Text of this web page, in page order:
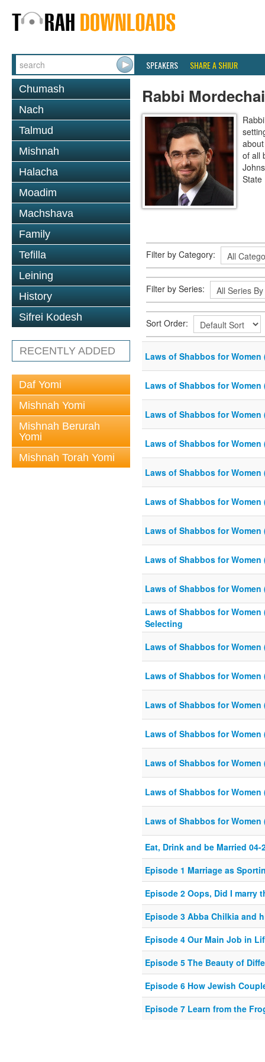
SPEAKERS SHARE A SHIUR
Chumash
Nach
Talmud
Mishnah
Halacha
Moadim
Machshava
Family
Tefilla
Leining
History
Sifrei Kodesh
RECENTLY ADDED
Daf Yomi
Mishnah Yomi
Mishnah Berurah
Yomi
Mishnah Torah Yomi
Rabbi
of all
State
Filter by Category:
Filter by Series:
Sort Order:
Laws of Shabbos for Women
Laws of Shabbos for Women
Laws of Shabbos for Women
Laws of Shabbos for Women
Laws of Shabbos for
Laws of Shabbos for Women
Laws of Shabbos for Women
Laws of Shabbos for Women
Laws of Shabbos for Women
Laws of Shabbos for
Selecting
Laws of Shabbos for Women
Laws of Shabbos for Women
Laws of Shabbos for Women
Laws of Shabbos for Women
Laws of Shabbos for Women
Laws of Shabbos for Women
Laws of Shabbos for Women
Eat, Drink and be Married 04-
Episode 1 Marriage as
Episode 2 Oops, Did I marry
Episode 3 Abba Chilkia and
Episode 4 Our Main Job in
Episode 5 The Beauty of
Episode 6 How Jewish
Episode 7 Learn from the